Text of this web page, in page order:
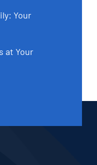
Your
at Your